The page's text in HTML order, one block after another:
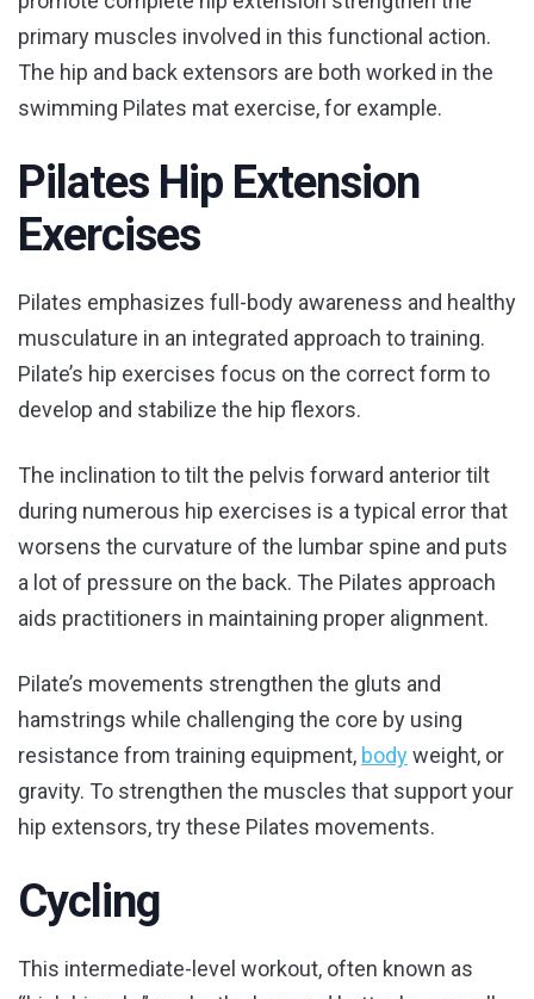
primary muscles involved in this functional action.
The hip and back extensors are both worked in the
swimming Pilates mat exercise, for example.
Pilates Hip Extension
Exercises
Pilates emphasizes full-body awareness and healthy
musculature in an integrated approach to training.
Pilate’s hip exercises focus on the correct form to
develop and stabilize the hip flexors.
The inclination to tilt the pelvis forward anterior tilt
during numerous hip exercises is a typical error that
worsens the curvature of the lumbar spine and puts
a lot of pressure on the back. The Pilates approach
aids practitioners in maintaining proper alignment.
Pilate’s movements strengthen the gluts and
hamstrings while challenging the core by using
resistance from training equipment, bodyweight, or
gravity. To strengthen the muscles that support your
hip extensors, try these Pilates movements.
Cycling
This intermediate-level workout, often known as